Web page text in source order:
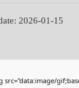
2026-01-15
src="data:image/